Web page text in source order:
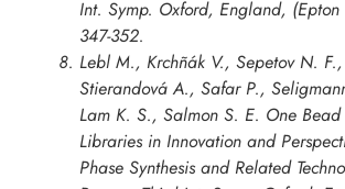
Int. Symp. Oxford, England,
347-352.
Lebl M., Krchñák V., Sepetov N.
Stierandová A., Safar P.,
Lam K. S., Salmon S. E. One Bead
Libraries in Innovation and
Phase Synthesis and Related